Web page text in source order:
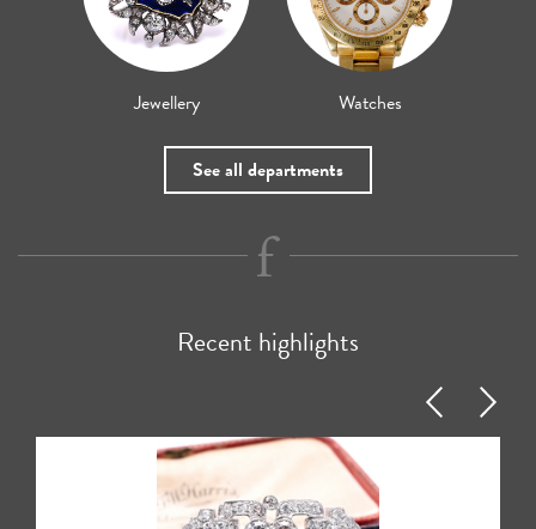
Jewellery Watches
See all departments
Recent highlights
PreviousNext